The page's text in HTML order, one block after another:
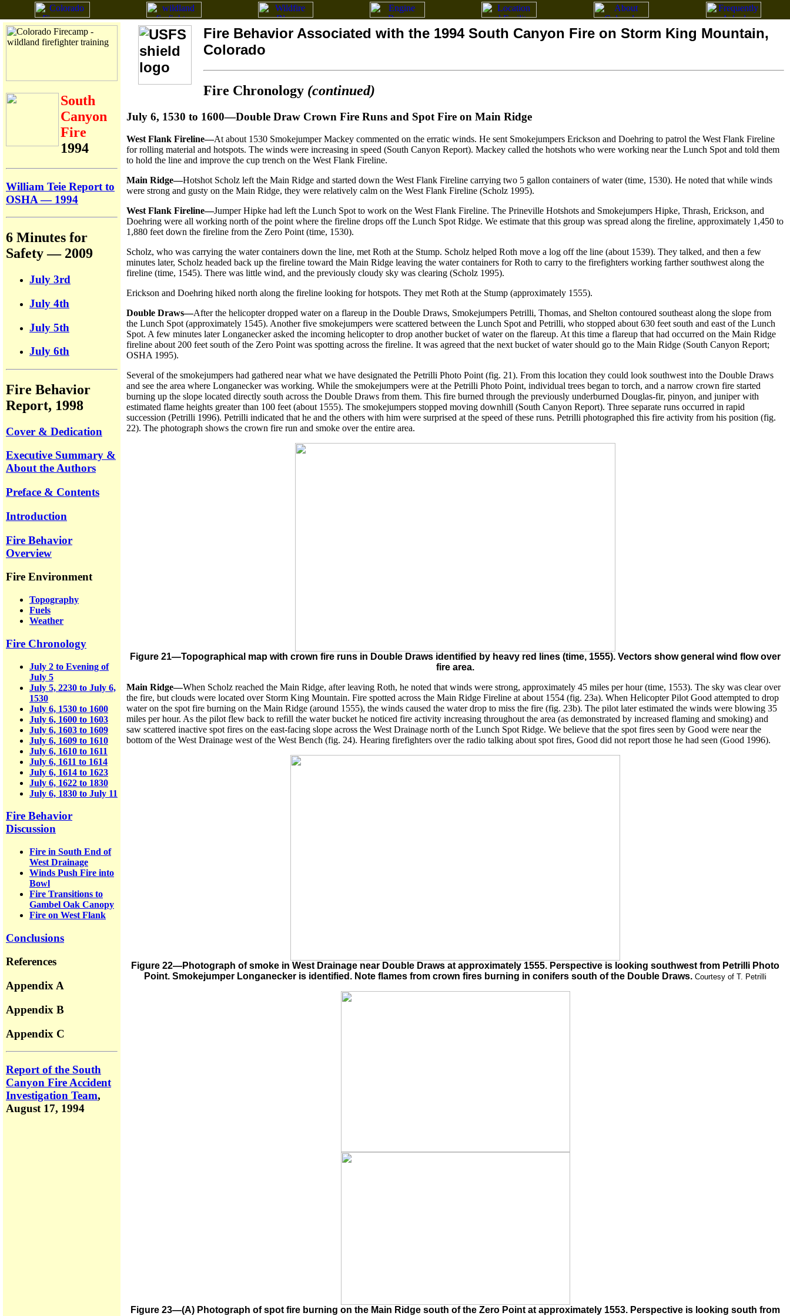
South
Canyon
Fire
1994
William Teie Report to
OSHA — 1994
6 Minutes for
Safety — 2009
July 3rd
July 4th
July 5th
July 6th
Fire Behavior
Report, 1998
Cover & Dedication
Executive Summary &
About the Authors
Preface & Contents
Introduction
Fire Behavior
Overview
Fire Environment
Topography
Fuels
Weather
Fire Chronology
July 2 to Evening of
July 5
July 5, 2230 to July 6,
1530
July 6, 1530 to 1600
July 6, 1600 to 1603
July 6, 1603 to 1609
July 6, 1609 to 1610
July 6, 1610 to 1611
July 6, 1611 to 1614
July 6, 1614 to 1623
July 6, 1622 to 1830
July 6, 1830 to July 11
Fire Behavior
Discussion
Fire in South End of
West Drainage
Winds Push Fire into
Bowl
Fire Transitions to
Gambel Oak Canopy
Fire on West Flank
Conclusions
References
Appendix A
Appendix B
Appendix C
Report of the South
Canyon Fire Accident
Investigation Team,
August 17, 1994
Fire Behavior Associated with the 1994 South Canyon Fire on Storm King Mountain,
Colorado
Fire Chronology (continued)
July 6, 1530 to 1600—Double Draw Crown Fire Runs and Spot Fire on Main Ridge
West Flank Fireline—At about 1530 Smokejumper Mackey commented on the erratic winds. He sent Smokejumpers Erickson and Doehring to patrol the West Flank Fireline
for rolling material and hotspots. The winds were increasing in speed (South Canyon Report). Mackey called the hotshots who were working near the Lunch Spot and told them
to hold the line and improve the cup trench on the West Flank Fireline.
Main Ridge—Hotshot Scholz left the Main Ridge and started down the West Flank Fireline carrying two 5 gallon containers of water (time, 1530). He noted that while winds
were strong and gusty on the Main Ridge, they were relatively calm on the West Flank Fireline (Scholz 1995).
West Flank Fireline—Jumper Hipke had left the Lunch Spot to work on the West Flank Fireline. The Prineville Hotshots and Smokejumpers Hipke, Thrash, Erickson, and
Doehring were all working north of the point where the fireline drops off the Lunch Spot Ridge. We estimate that this group was spread along the fireline, approximately 1,450 to
1,880 feet down the fireline from the Zero Point (time, 1530).
Scholz, who was carrying the water containers down the line, met Roth at the Stump. Scholz helped Roth move a log off the line (about 1539). They talked, and then a few
minutes later, Scholz headed back up the fireline toward the Main Ridge leaving the water containers for Roth to carry to the firefighters working farther southwest along the
fireline (time, 1545). There was little wind, and the previously cloudy sky was clearing (Scholz 1995).
Erickson and Doehring hiked north along the fireline looking for hotspots. They met Roth at the Stump (approximately 1555).
Double Draws—After the helicopter dropped water on a flareup in the Double Draws, Smokejumpers Petrilli, Thomas, and Shelton contoured southeast along the slope from
the Lunch Spot (approximately 1545). Another five smokejumpers were scattered between the Lunch Spot and Petrilli, who stopped about 630 feet south and east of the Lunch
Spot. A few minutes later Longanecker asked the incoming helicopter to drop another bucket of water on the flareup. At this time a flareup that had occurred on the Main Ridge
fireline about 200 feet south of the Zero Point was spotting across the fireline. It was agreed that the next bucket of water should go to the Main Ridge (South Canyon Report;
OSHA 1995).
Several of the smokejumpers had gathered near what we have designated the Petrilli Photo Point (fig. 21). From this location they could look southwest into the Double Draws
and see the area where Longanecker was working. While the smokejumpers were at the Petrilli Photo Point, individual trees began to torch, and a narrow crown fire started
burning up the slope located directly south across the Double Draws from them. This fire burned through the previously underburned Douglas-fir, pinyon, and juniper with
estimated flame heights greater than 100 feet (about 1555). The smokejumpers stopped moving downhill (South Canyon Report). Three separate runs occurred in rapid
succession (Petrilli 1996). Petrilli indicated that he and the others with him were surprised at the speed of these runs. Petrilli photographed this fire activity from his position (fig.
22). The photograph shows the crown fire run and smoke over the entire area.
Figure 21—Topographical map with crown fire runs in Double Draws identified by heavy red lines (time, 1555). Vectors show general wind flow over
fire area.
Main Ridge—When Scholz reached the Main Ridge, after leaving Roth, he noted that winds were strong, approximately 45 miles per hour (time, 1553). The sky was clear over
the fire, but clouds were located over Storm King Mountain. Fire spotted across the Main Ridge Fireline at about 1554 (fig. 23a). When Helicopter Pilot Good attempted to drop
water on the spot fire burning on the Main Ridge (around 1555), the winds caused the water drop to miss the fire (fig. 23b). The pilot later estimated the winds were blowing 35
miles per hour. As the pilot flew back to refill the water bucket he noticed fire activity increasing throughout the area (as demonstrated by increased flaming and smoking) and
saw scattered inactive spot fires on the east-facing slope across the West Drainage north of the Lunch Spot Ridge. We believe that the spot fires seen by Good were near the
bottom of the West Drainage west of the West Bench (fig. 24). Hearing firefighters over the radio talking about spot fires, Good did not report those he had seen (Good 1996).
Figure 22—Photograph of smoke in West Drainage near Double Draws at approximately 1555. Perspective is looking southwest from Petrilli Photo
Point. Smokejumper Longanecker is identified. Note flames from crown fires burning in conifers south of the Double Draws. Courtesy of T. Petrilli
Figure 23—(A) Photograph of spot fire burning on the Main Ridge south of the Zero Point at approximately 1553. Perspective is looking south from